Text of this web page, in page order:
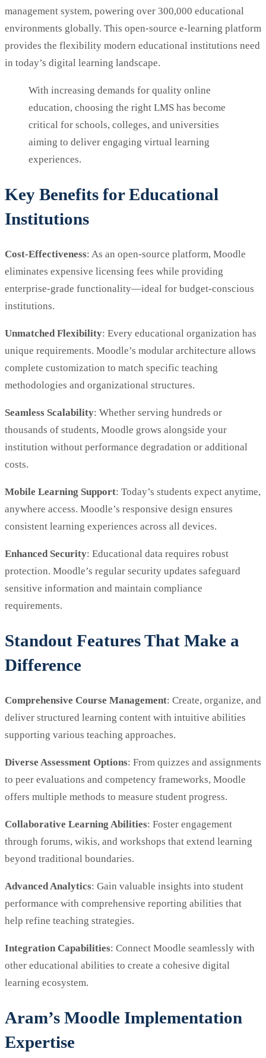
management system, powering over 300,000 educational
environments globally. This open-source e-learning platform
provides the flexibility modern educational institutions need
in today’s digital learning landscape.
With increasing demands for quality online
education, choosing the right LMS has become
critical for schools, colleges, and universities
aiming to deliver engaging virtual learning
experiences.
Key Benefits for Educational
Institutions
Cost-Effectiveness: As an open-source platform, Moodle
eliminates expensive licensing fees while providing
enterprise-grade functionality—ideal for budget-conscious
institutions.
Unmatched Flexibility: Every educational organization has
unique requirements. Moodle’s modular architecture allows
complete customization to match specific teaching
methodologies and organizational structures.
Seamless Scalability: Whether serving hundreds or
thousands of students, Moodle grows alongside your
institution without performance degradation or additional
costs.
Mobile Learning Support: Today’s students expect anytime,
anywhere access. Moodle’s responsive design ensures
consistent learning experiences across all devices.
Enhanced Security: Educational data requires robust
protection. Moodle’s regular security updates safeguard
sensitive information and maintain compliance
requirements.
Standout Features That Make a
Difference
Comprehensive Course Management: Create, organize, and
deliver structured learning content with intuitive abilities
supporting various teaching approaches.
Diverse Assessment Options: From quizzes and assignments
to peer evaluations and competency frameworks, Moodle
offers multiple methods to measure student progress.
Collaborative Learning Abilities: Foster engagement
through forums, wikis, and workshops that extend learning
beyond traditional boundaries.
Advanced Analytics: Gain valuable insights into student
performance with comprehensive reporting abilities that
help refine teaching strategies.
Integration Capabilities: Connect Moodle seamlessly with
other educational abilities to create a cohesive digital
learning ecosystem.
Aram’s Moodle Implementation
Expertise